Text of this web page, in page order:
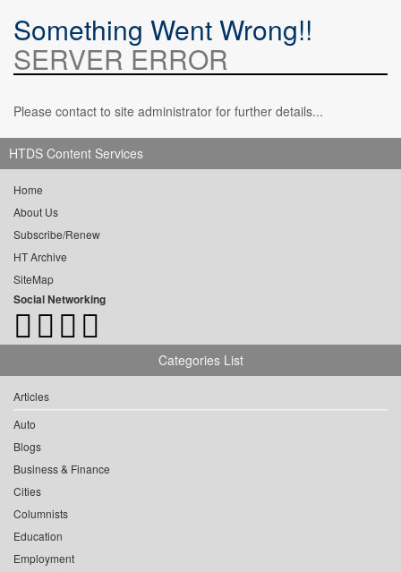
Something Went Wrong!!
SERVER ERROR
Please contact to site administrator for further details...
HTDS Content Services
Home
About Us
Subscribe/Renew
HT Archive
SiteMap
Social Networking
Categories List
Articles
Auto
Blogs
Business & Finance
Cities
Columnists
Education
Employment